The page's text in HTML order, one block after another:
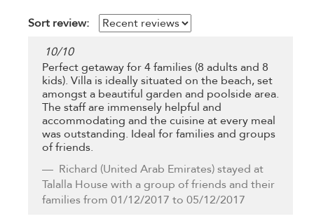
Sort review:
10/10
Perfect getaway for 4 families (8 adults and 8
kids). Villa is ideally situated on the beach, set
amongst a beautiful garden and poolside area.
The staff are immensely helpful and
accommodating and the cuisine at every meal
was outstanding. Ideal for families and groups
of friends.
Richard (United Arab Emirates) stayed at
Talalla House with a group of friends and their
families from 01/12/2017 to 05/12/2017